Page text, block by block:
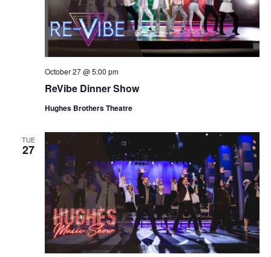
ReVibe Dinner Show
October 27 @ 5:00 pm
Hughes Brothers Theatre
TUE
27